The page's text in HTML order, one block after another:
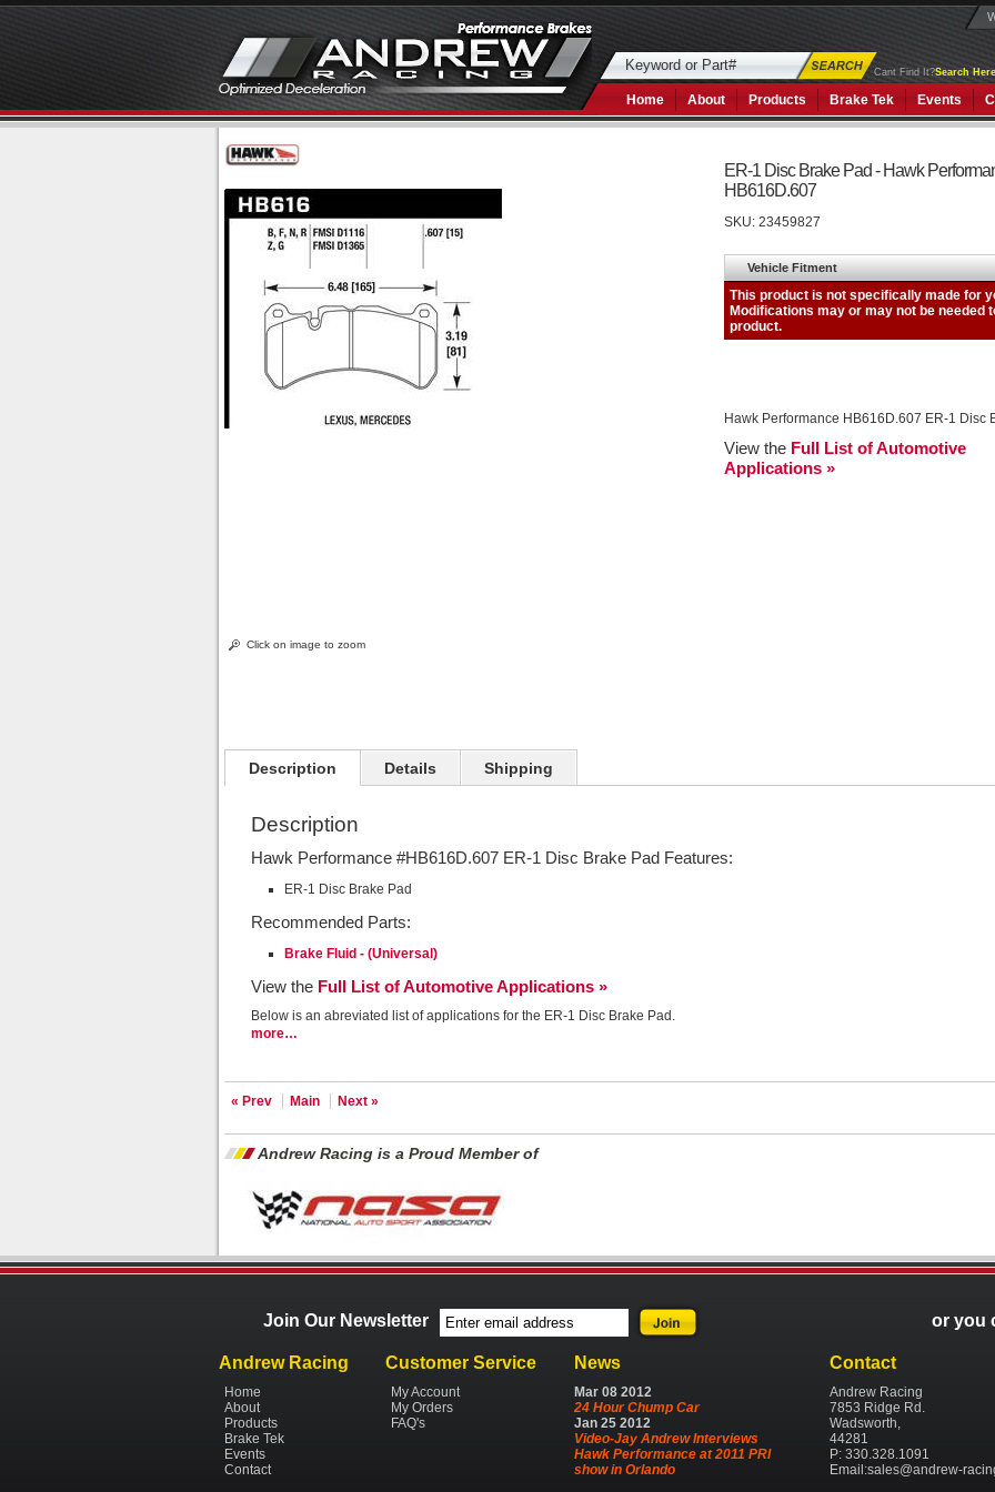
Cant Find It?Search
Home About Products Brake Tek Events
Click on image to zoom
ER-1 Disc Brake Pad - Hawk
HB616D.607
SKU:23459827
Hawk Performance HB616D.607 ER-1 Disc
View the Full List of Automotive
Applications »
Description Details Shipping
Description
Hawk Performance #HB616D.607 ER-1 Disc Brake Pad Features:
ER-1 Disc Brake Pad
Recommended Parts:
Brake Fluid - (Universal)
View the Full List of Automotive Applications »
Below is an abreviated list of applications for the ER-1 Disc Brake Pad.
more…
« Prev Main Next »
Andrew Racing is a Proud Member of
Join Our Newsletter or you
Andrew Racing
Home
About
Products
Brake Tek
Events
Contact
Customer Service
My Account
My Orders
FAQ's
News
Mar 08 2012
24 Hour Chump Car
Jan 25 2012
Video-Jay Andrew Interviews
Hawk Performance at 2011 PRI
show in Orlando
Contact
Andrew Racing
7853 Ridge Rd.
Wadsworth,
44281
P: 330.328.1091
Email:sales@andrew-